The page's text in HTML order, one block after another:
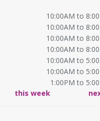
10:00AM to
10:00AM to
10:00AM to
10:00AM to
10:00AM to
10:00AM to
1:00PM to
this week